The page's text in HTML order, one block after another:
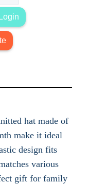
Login
hat made of
make it ideal
design fits
various
gift for family